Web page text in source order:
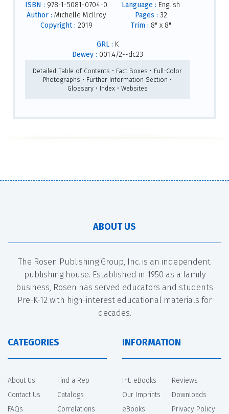
ISBN : 978-1-5081-0704-0
Author : Michelle McIlroy
Copyright : 2019
Language : English
Pages : 32
Trim : 8" x 8"
GRL : K
Dewey : 001.4/2--dc23
Detailed Table of Contents • Fact Boxes • Full-Color
Photographs • Further Information Section •
Glossary • Index • Websites
ABOUT US
The Rosen Publishing Group, Inc. is an independent
publishing house. Established in 1950 as a family
business, Rosen has served educators and students
Pre-K-12 with high-interest educational materials for
decades.
CATEGORIES
About Us
Contact Us
FAQs
Find a Rep
Catalogs
Correlations
INFORMATION
Int. eBooks
Our Imprints
eBooks
Reviews
Downloads
Privacy Policy